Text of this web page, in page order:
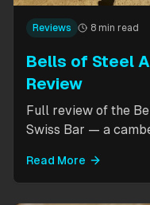
Reviews 8 min read
Bells of Steel
Review
Full review of the
Swiss Bar — a
Covers build quality,
functionality, and
Read More